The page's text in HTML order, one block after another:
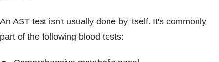
An AST test isn't usually done by itself. It's commonly
part of the following blood tests: